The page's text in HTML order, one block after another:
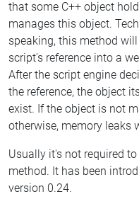
that some C++ object
manages this object.
speaking, this method
script's reference into a
After the script engine
the reference, the object
exist. If the object is not
otherwise, memory leaks
Usually it's not required
method. It has been
version 0.24.